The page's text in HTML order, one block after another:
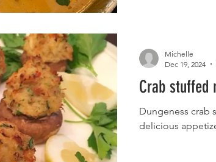
Crab stuffed
Dungeness crab
delicious
Michelle
Dec 19, 2024